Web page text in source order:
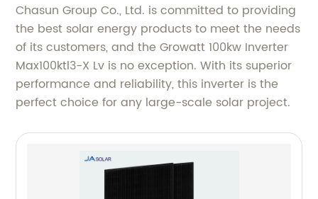
Chasun Group Co., Ltd. is committed to providing
the best solar energy products to meet the needs
of its customers, and the Growatt 100kw Inverter
Max100ktl3-X Lv is no exception. With its superior
performance and reliability, this inverter is the
perfect choice for any large-scale solar project.